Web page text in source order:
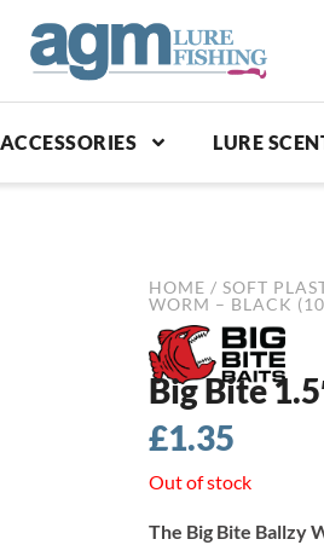
ACCESSORIES LURE
HOME / SOFT
WORM – BLACK
Big Bite
£1.35
Out of stock
The Big Bite Ballzy